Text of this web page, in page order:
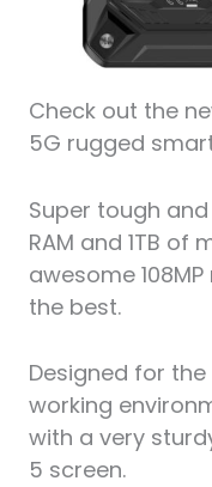
Check out the
5G rugged
Super tough
RAM and 1TB of
awesome
the best.
Designed for
working
with a very
5 screen.